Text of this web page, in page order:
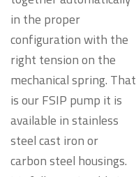
in the proper
configuration with the
right tension on the
mechanical spring. That
is our FSIP pump it is
available in stainless
steel cast iron or
carbon steel housings.